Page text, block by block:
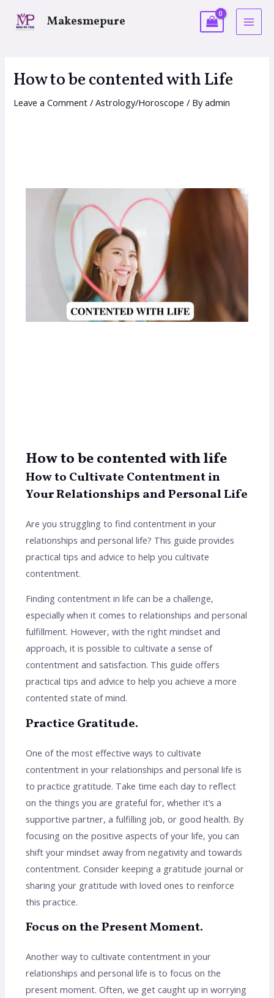
Makesmepure
How to be contented with Life
Leave a Comment /Astrology/Horoscope / Byadmin
How to be contented with life
How to Cultivate Contentment in
Your Relationships and Personal Life
Are you struggling to find contentment in your
relationships and personal life? This guide provides
practical tips and advice to help you cultivate
contentment.
Finding contentment in life can be a challenge,
especially when it comes to relationships and personal
fulfillment. However, with the right mindset and
approach, it is possible to cultivate a sense of
contentment and satisfaction. This guide offers
practical tips and advice to help you achieve a more
contented state of mind.
Practice Gratitude.
One of the most effective ways to cultivate
contentment in your relationships and personal life is
to practice gratitude. Take time each day to reflect
on the things you are grateful for, whether it’s a
supportive partner, a fulfilling job, or good health. By
focusing on the positive aspects of your life, you can
shift your mindset away from negativity and towards
contentment. Consider keeping a gratitude journal or
sharing your gratitude with loved ones to reinforce
this practice.
Focus on the Present Moment.
Another way to cultivate contentment in your
relationships and personal life is to focus on the
present moment. Often, we get caught up in worrying